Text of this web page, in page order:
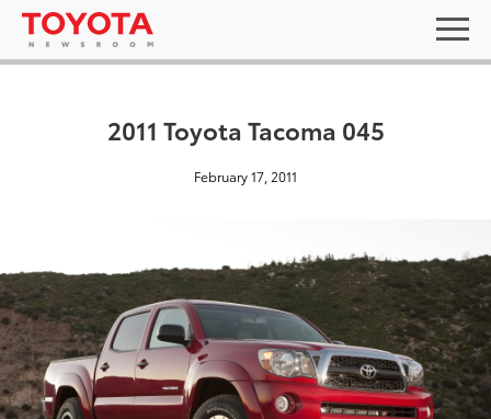
2011 Toyota Tacoma 045
February 17, 2011